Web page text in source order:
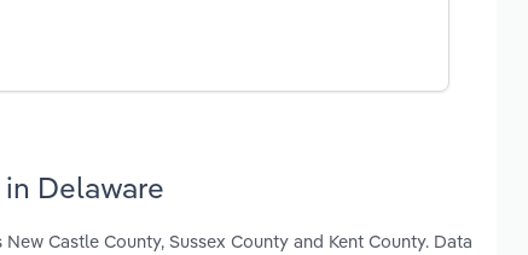
Delaware
Castle County, Sussex County and Kent County. Data